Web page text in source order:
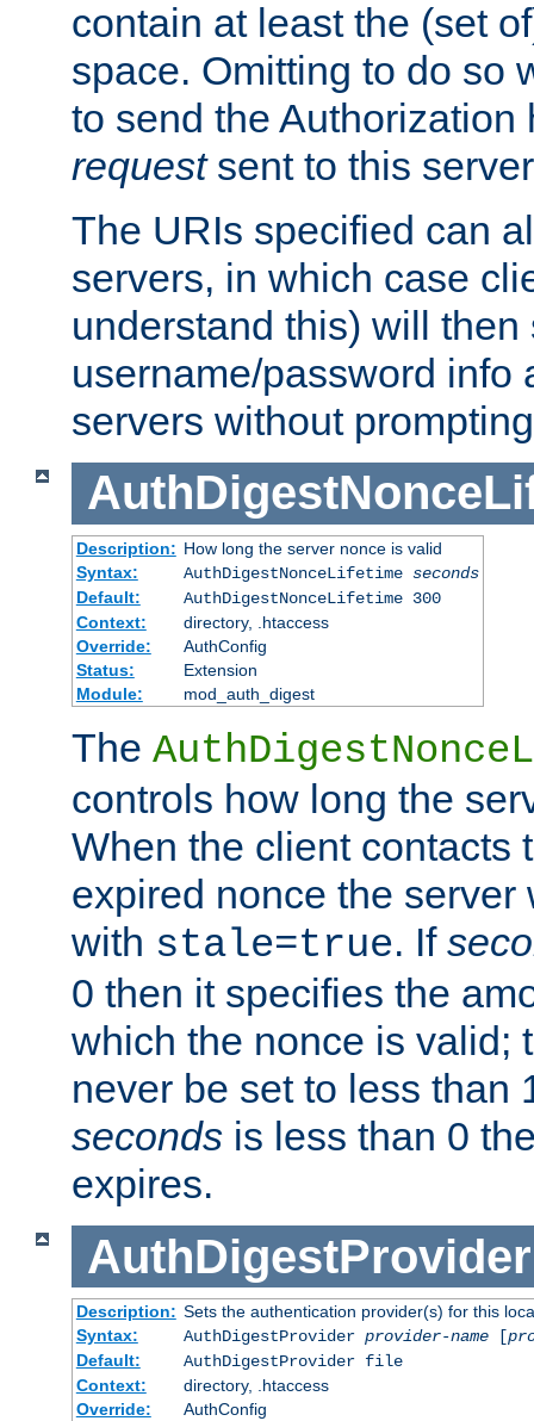
contain at least the (set
space. Omitting to do so
to send the
requestsent to this
The URIs specified can
servers, in which case
understand this) will then
username/password info
servers without
Description: How long the server nonce is valid
Syntax:
AuthDigestNonceLifetime seconds
Default:
AuthDigestNonceLifetime 300
Context:
directory, .htaccess
Override:
AuthConfig
Status:
Extension
Module:
mod_auth_digest
The
controls how long the
When the client contacts
expired nonce the
with stale=true. If
0 then it specifies the
which the nonce is valid;
never be set to less than
seconds is less than 0
expires.
AuthDigestProvider
Description: Sets the authentication provider(s) for this
Syntax:
AuthDigestProvider provider-name[
Default:
AuthDigestProvider file
Context:
directory, .htaccess
Override:
AuthConfig